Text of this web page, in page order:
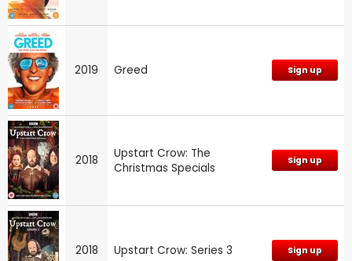
2019 Greed Sign up
2018
Upstart Crow: The
Christmas Specials
Sign up
2018 Upstart Crow: Series 3 Sign up